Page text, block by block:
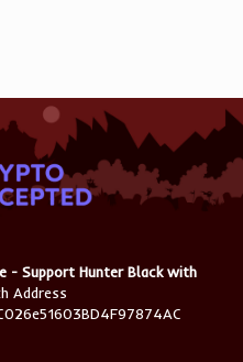
- Support Hunter Black with
Address